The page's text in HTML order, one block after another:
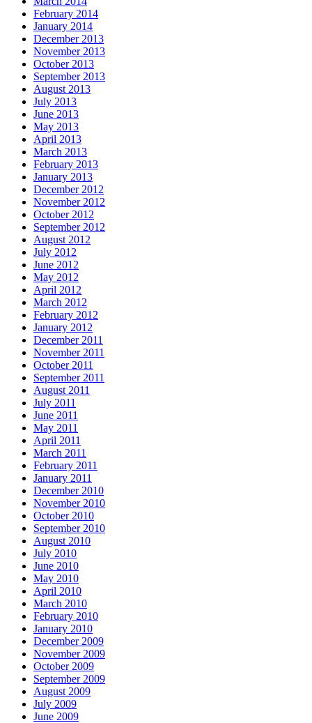
February 2014
January 2014
December 2013
November 2013
October 2013
September 2013
August 2013
July 2013
June 2013
May 2013
April 2013
March 2013
February 2013
January 2013
December 2012
November 2012
October 2012
September 2012
August 2012
July 2012
June 2012
May 2012
April 2012
March 2012
February 2012
January 2012
December 2011
November 2011
October 2011
September 2011
August 2011
July 2011
June 2011
May 2011
April 2011
March 2011
February 2011
January 2011
December 2010
November 2010
October 2010
September 2010
August 2010
July 2010
June 2010
May 2010
April 2010
March 2010
February 2010
January 2010
December 2009
November 2009
October 2009
September 2009
August 2009
July 2009
June 2009